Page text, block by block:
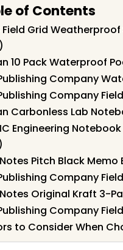
of Contents
Field Grid
10 Pack Waterproof
Company
Company
Carbonless Lab
Engineering
Pitch Black
Company
Original Kraft 3-
Company
to Consider When